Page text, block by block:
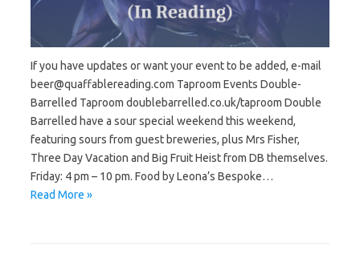
If you have updates or want your event to be added, e-mail
beer@quaffablereading.com Taproom Events Double-
Barrelled Taproom doublebarrelled.co.uk/taproom Double
Barrelled have a sour special weekend this weekend,
featuring sours from guest breweries, plus Mrs Fisher,
Three Day Vacation and Big Fruit Heist from DB themselves.
Friday: 4 pm – 10 pm. Food by Leona’s Bespoke…
Read More »